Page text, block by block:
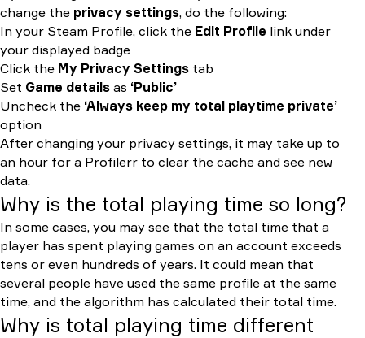
change the privacy settings, do the following:
In your Steam Profile, click the Edit Profile link under
your displayed badge
Click the My Privacy Settings tab
Set Game details as ‘Public’
Uncheck the ‘Always keep my total playtime private’
option
After changing your privacy settings, it may take up to
an hour for a Profilerr to clear the cache and see new
data.
Why is the total playing time so long?
In some cases, you may see that the total time that a
player has spent playing games on an account exceeds
tens or even hundreds of years. It could mean that
several people have used the same profile at the same
time, and the algorithm has calculated their total time.
Why is total playing time different